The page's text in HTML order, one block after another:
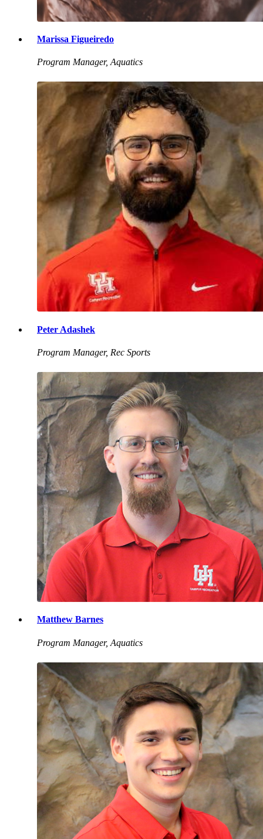
Marissa Figueiredo
Program Manager, Aquatics
Peter Adashek
Program Manager, Rec Sports
Matthew Barnes
Program Manager, Aquatics